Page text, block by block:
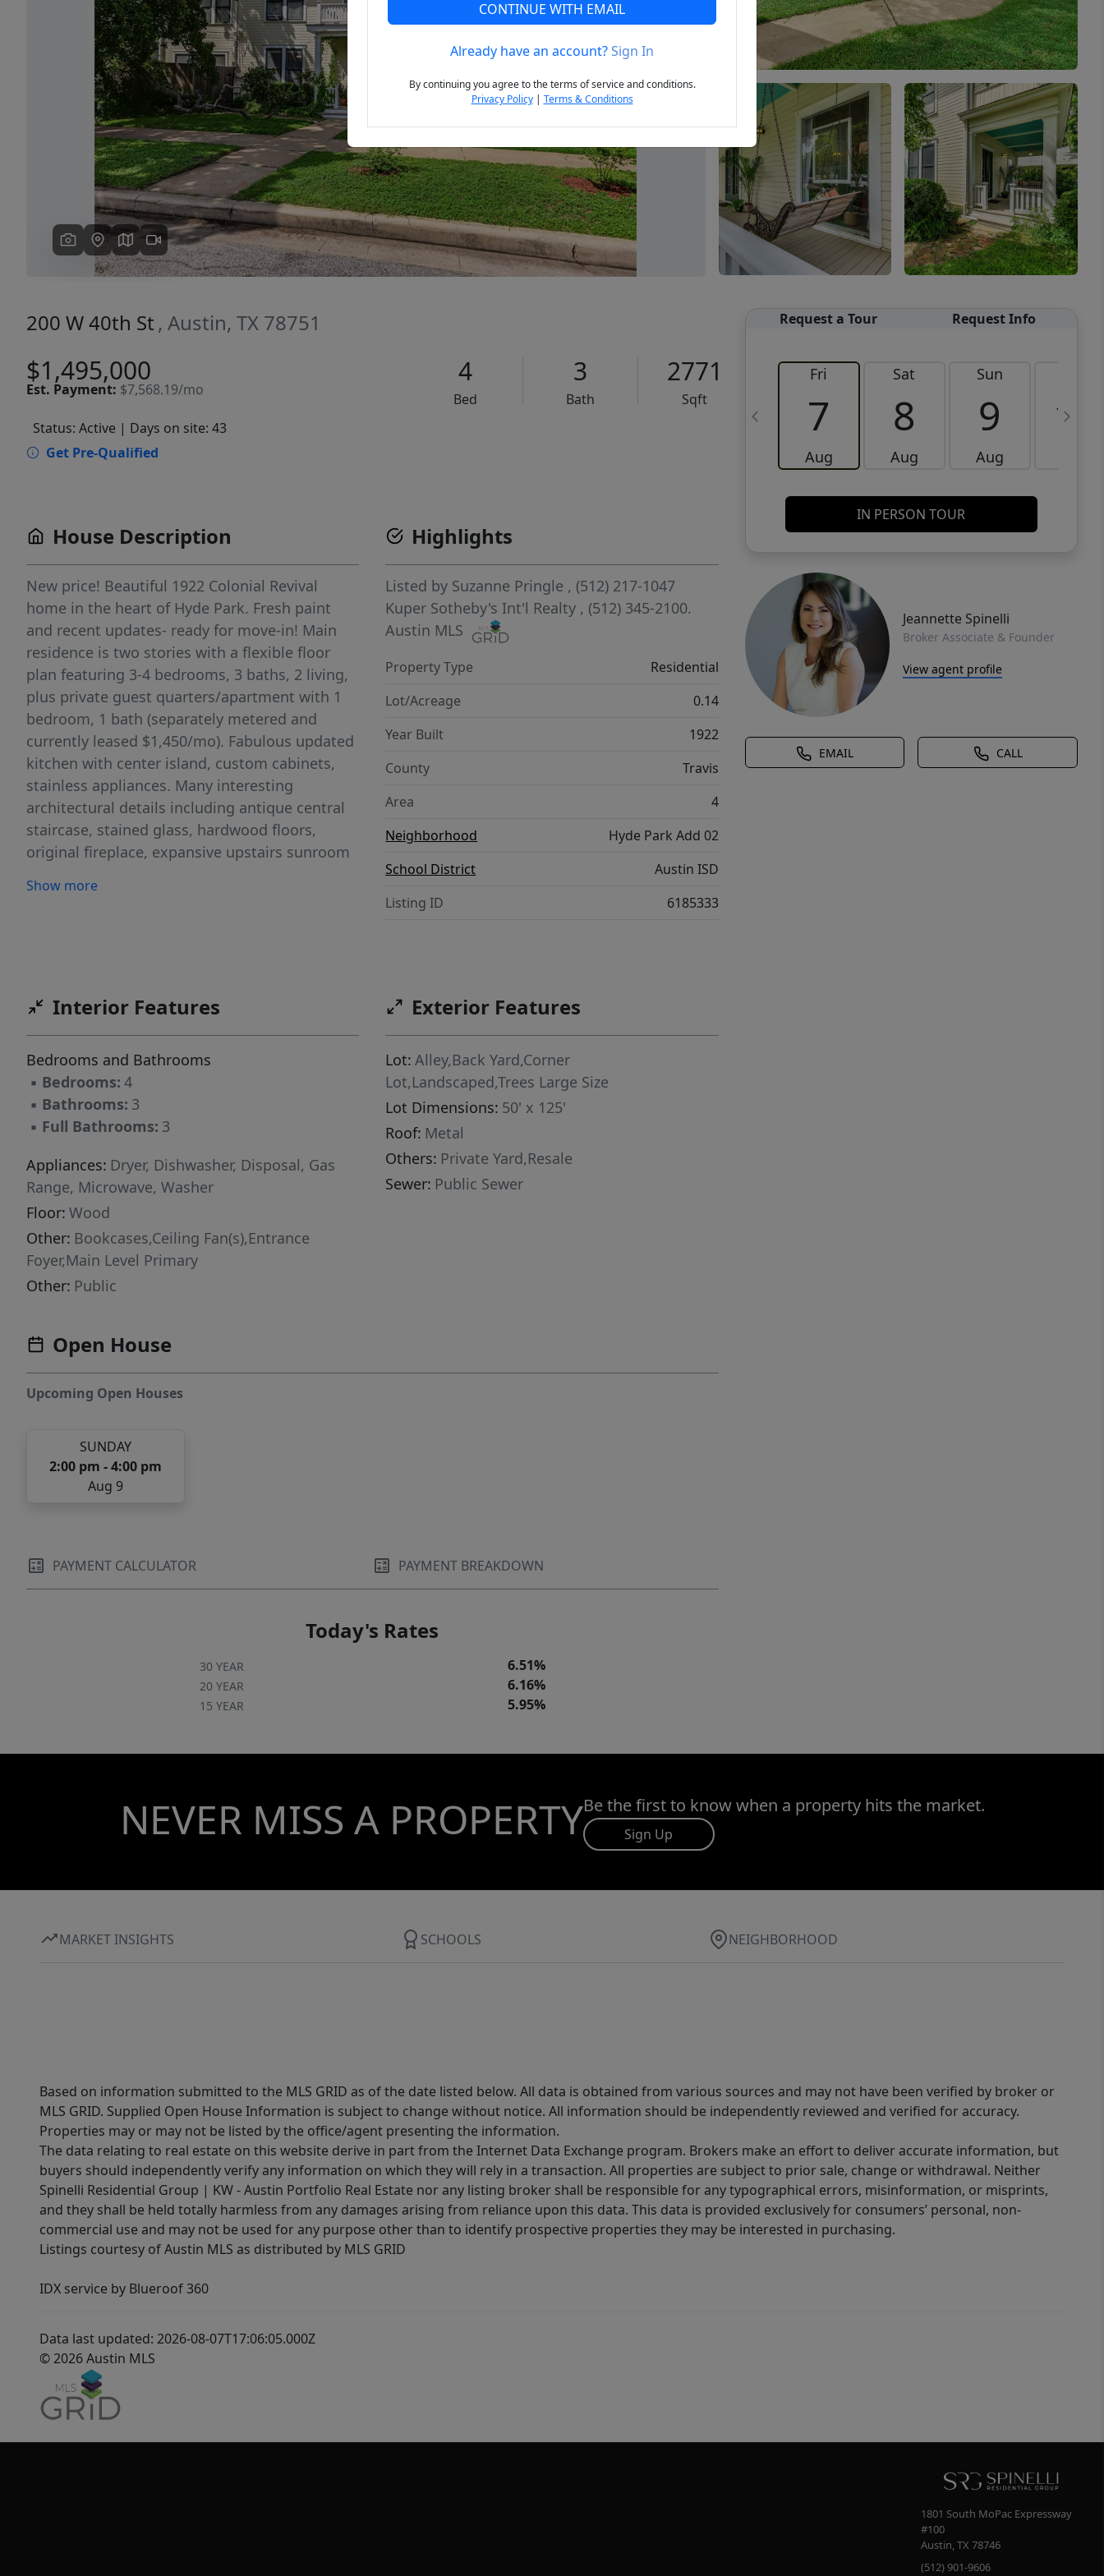
Previous Next
200 W 40th St , Austin, TX 78751
$1,495,000
Est. Payment: $7,568.19/mo
4
Bed
3
Bath
2771
Sqft
Status: Active | Days on site: 43
Get Pre-Qualified
Request a Tour Request Info
Fri
7
Aug
Sat
8
Aug
Sun
9
Aug
10
IN PERSON TOUR
Jeannette Spinelli
Broker Associate & Founder
View agent profile
EMAIL CALL
House Description
New price! Beautiful 1922 Colonial Revival
home in the heart of Hyde Park. Fresh paint
and recent updates- ready for move-in! Main
residence is two stories with a flexible floor
plan featuring 3-4 bedrooms, 3 baths, 2 living,
plus private guest quarters/apartment with 1
bedroom, 1 bath (separately metered and
currently leased $1,450/mo). Fabulous updated
kitchen with center island, custom cabinets,
stainless appliances. Many interesting
architectural details including antique central
staircase, stained glass, hardwood floors,
original fireplace, expansive upstairs sunroom
neighborhood. Great outdoor spaces, covered
neighborhood attractions- restaurants,
Elementary.
Show more
Highlights
Listed by Suzanne Pringle , (512) 217-1047
Kuper Sotheby's Int'l Realty , (512) 345-2100.
Austin MLS
Property Type
Residential
Lot/Acreage
0.14
Year Built
1922
County
Travis
Area
4
Neighborhood
Hyde Park Add 02
School District
Austin ISD
Listing ID
6185333
Interior Features
Bedrooms and Bathrooms
▪ Bedrooms: 4
▪ Bathrooms: 3
▪ Full Bathrooms: 3
Appliances: Dryer, Dishwasher, Disposal, Gas
Range, Microwave, Washer
Floor: Wood
Other: Bookcases,Ceiling Fan(s),Entrance
Foyer,Main Level Primary
Other: Public
Exterior Features
Lot: Alley,Back Yard,Corner
Lot,Landscaped,Trees Large Size
Lot Dimensions: 50' x 125'
Roof: Metal
Others: Private Yard,Resale
Sewer: Public Sewer
Open House
Upcoming Open Houses
SUNDAY
2:00 pm - 4:00 pm
Aug 9
PAYMENT CALCULATOR PAYMENT BREAKDOWN
Today's Rates
30 YEAR 6.51%
20 YEAR 6.16%
15 YEAR 5.95%
NEVER MISS A PROPERTYBe the first to know when a property hits the market.
Sign Up
MARKET INSIGHTS SCHOOLS NEIGHBORHOOD
Based on information submitted to the MLS GRID as of the date listed below. All data is obtained from various sources and may not have been verified by broker or
MLS GRID. Supplied Open House Information is subject to change without notice. All information should be independently reviewed and verified for accuracy.
Properties may or may not be listed by the office/agent presenting the information.
The data relating to real estate on this website derive in part from the Internet Data Exchange program. Brokers make an effort to deliver accurate information, but
buyers should independently verify any information on which they will rely in a transaction. All properties are subject to prior sale, change or withdrawal. Neither
Spinelli Residential Group | KW - Austin Portfolio Real Estate nor any listing broker shall be responsible for any typographical errors, misinformation, or misprints,
and they shall be held totally harmless from any damages arising from reliance upon this data. This data is provided exclusively for consumers’ personal, non-
commercial use and may not be used for any purpose other than to identify prospective properties they may be interested in purchasing.
Listings courtesy of Austin MLS as distributed by MLS GRID
IDX service by Blueroof 360
Data last updated: 2026-08-07T17:06:05.000Z
© 2026 Austin MLS
1801 South MoPac Expressway
#100
Austin ,TX 78746
(512) 901-9606
CONTINUE WITH EMAIL
Already have an account?Sign In
By continuing you agree to the terms of service and conditions.
Privacy Policy| Terms & Conditions